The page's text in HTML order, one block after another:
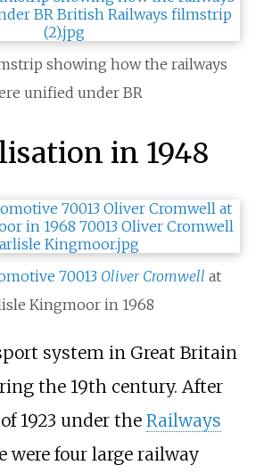
showing how the railways
unified under BR
in 1948
70013 Oliver Cromwell at
Kingmoor in 1968
system in Great Britain
the 19th century. After
1923 under the Railways
were four large railway